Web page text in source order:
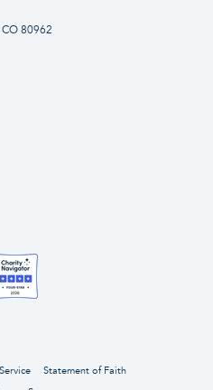
80962
Statement of Faith